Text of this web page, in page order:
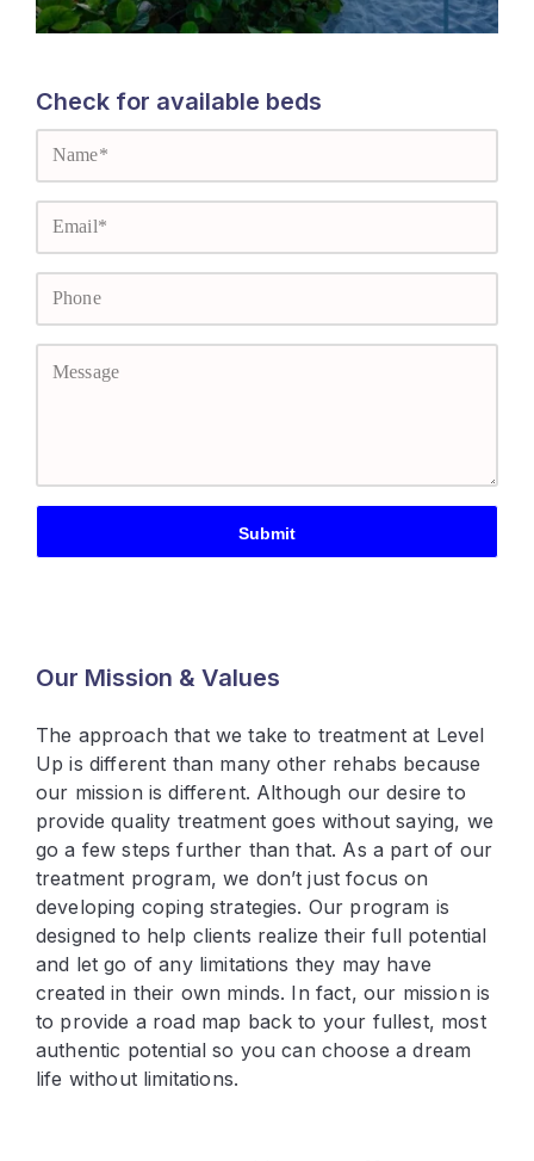
Check for available beds
Our Mission & Values
The approach that we take to treatment at Level
Up is different than many other rehabs because
our mission is different. Although our desire to
provide quality treatment goes without saying, we
go a few steps further than that. As a part of our
treatment program, we don’t just focus on
developing coping strategies. Our program is
designed to help clients realize their full potential
and let go of any limitations they may have
created in their own minds. In fact, our mission is
to provide a road map back to your fullest, most
authentic potential so you can choose a dream
life without limitations.